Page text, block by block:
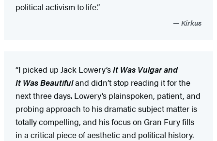
political activism to life.”
Kirkus
“I picked up Jack Lowery’sIt Was Vulgar and
It Was Beautifuland didn’t stop reading it for the
next three days. Lowery’s plainspoken, patient, and
probing approach to his dramatic subject matter is
totally compelling, and his focus on Gran Fury fills
in a critical piece of aesthetic and political history.